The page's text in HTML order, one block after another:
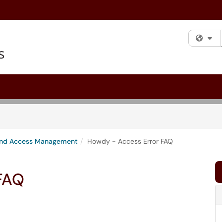
Access Management Howdy - Access Error FAQ